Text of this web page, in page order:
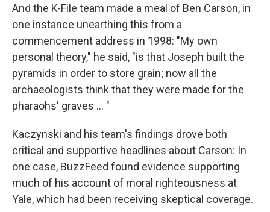
And the K-File team made a meal of Ben Carson, in
one instance unearthing this from a
commencement address in 1998: "My own
personal theory," he said, "is that Joseph built the
pyramids in order to store grain; now all the
archaeologists think that they were made for the
pharaohs' graves ... "
Kaczynski and his team's findings drove both
critical and supportive headlines about Carson: In
one case, BuzzFeed found evidence supporting
much of his account of moral righteousness at
Yale, which had been receiving skeptical coverage.